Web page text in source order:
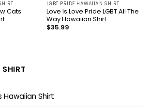
Cats
LGBT PRIDE HAWAIIAN SHIRT
Love Is Love Pride LGBT All The
Way Hawaiian Shirt
$35.99
Hawaiian Shirt